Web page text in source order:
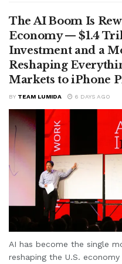
The AI Boom Is
Economy — $1.4
Investment and a
Reshaping
Markets to iPhone
BY TEAM LUMIDA 6 DAYS AGO
AI has become the single
reshaping the U.S.